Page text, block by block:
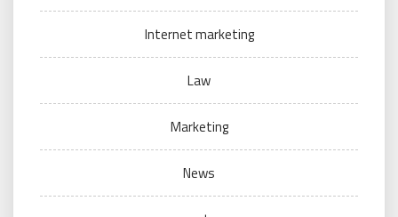
Internet marketing
Law
Marketing
News